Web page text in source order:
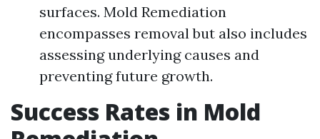
surfaces. Mold Remediation
encompasses removal but also includes
assessing underlying causes and
preventing future growth.
Success Rates in Mold